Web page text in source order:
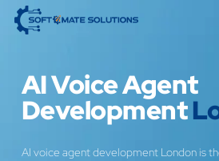
AI Voice Agent
Development
AI voice agent development London is